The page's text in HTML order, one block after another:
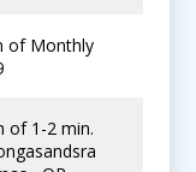
of Monthly
of 1-2 min.